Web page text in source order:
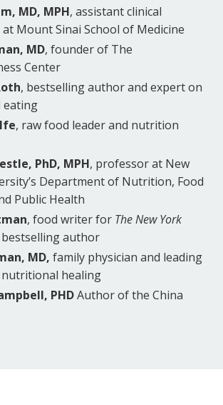
MD, MPH, assistant clinical
Mount Sinai School of Medicine
MD, founder of The
Center
, bestselling author and expert on
eating
, raw food leader and nutrition
PhD, MPH, professor at New
Department of Nutrition, Food
Public Health
, food writer for The New York
author
MD, family physician and leading
healing
PHDAuthor of the China